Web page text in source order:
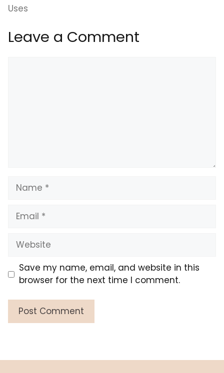
Uses
Leave a Comment
Name
Email
Website
Save my name, email, and website in this
browser for the next time I comment.